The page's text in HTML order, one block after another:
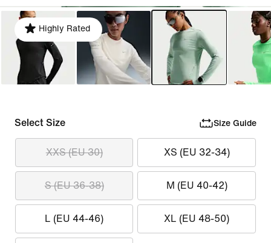
Highly Rated
Select Size Size Guide
XXS (EU 30) XS (EU 32-34)
S (EU 36-38) M (EU 40-42)
L (EU 44-46) XL (EU 48-50)